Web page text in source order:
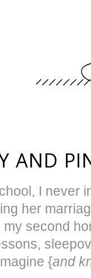
AND
I never
her
second
{and